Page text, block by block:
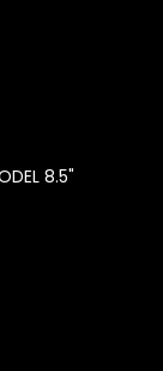
8.5"